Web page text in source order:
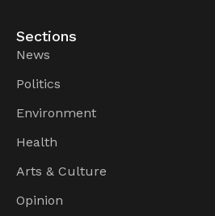
Sections
News
Politics
Environment
Health
Arts & Culture
Opinion